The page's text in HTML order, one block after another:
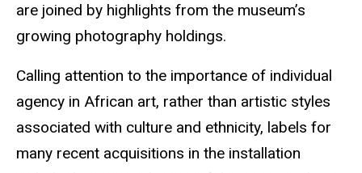
are joined by highlights from the museum’s
growing photography holdings.
Calling attention to the importance of individual
agency in African art, rather than artistic styles
associated with culture and ethnicity, labels for
many recent acquisitions in the installation